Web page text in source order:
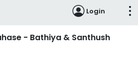
Login
- Bathiya & Santhush